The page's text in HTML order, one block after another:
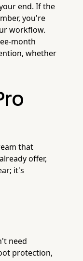
end. If the
you're
workflow.
month
whether
that
offer,
it's
need
protection,